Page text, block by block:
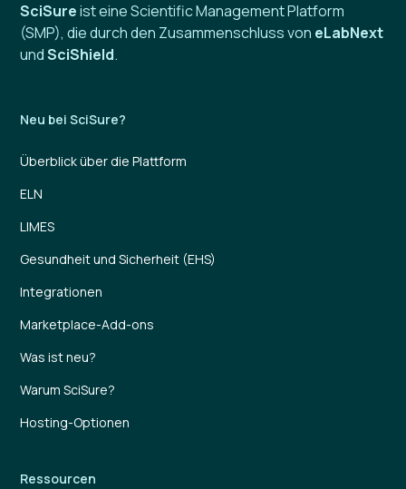
SciSureist eine Scientific Management Platform
(SMP), die durch den Zusammenschluss von eLabNext
undSciShield.
Neu bei SciSure?
Überblick über die Plattform
ELN
LIMES
Gesundheit und Sicherheit (EHS)
Integrationen
Marketplace-Add-ons
Was ist neu?
Warum SciSure?
Hosting-Optionen
Ressourcen